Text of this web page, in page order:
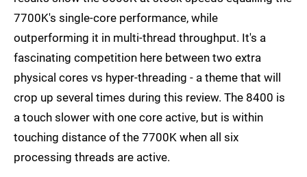
7700K's single-core performance, while
outperforming it in multi-thread throughput. It's a
fascinating competition here between two extra
physical cores vs hyper-threading - a theme that will
crop up several times during this review. The 8400 is
a touch slower with one core active, but is within
touching distance of the 7700K when all six
processing threads are active.